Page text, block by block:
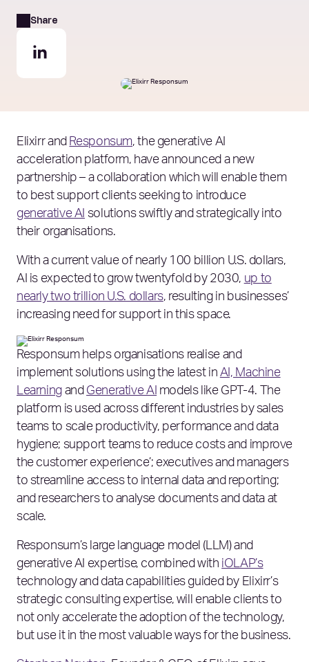
Share
Elixirr and Responsum, the generative AI
acceleration platform, have announced a new
partnership – a collaboration which will enable them
to best support clients seeking to introduce
generative AI solutions swiftly and strategically into
their organisations.
With a current value of nearly 100 billion U.S. dollars,
AI is expected to grow twentyfold by 2030, up to
nearly two trillion U.S. dollars, resulting in businesses’
increasing need for support in this space.
Responsum helps organisations realise and
implement solutions using the latest in AI, Machine
Learningand Generative AI models like GPT-4. The
platform is used across different industries by sales
teams to scale productivity, performance and data
hygiene; support teams to reduce costs and improve
the customer experience’; executives and managers
to streamline access to internal data and reporting;
and researchers to analyse documents and data at
scale.
Responsum’s large language model (LLM) and
generative AI expertise, combined with iOLAP’s
technology and data capabilities guided by Elixirr’s
strategic consulting expertise, will enable clients to
not only accelerate the adoption of the technology,
but use it in the most valuable ways for the business.